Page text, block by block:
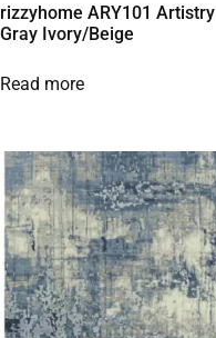
rizzyhome ARY101 Artistry
Gray Ivory/Beige
Read more